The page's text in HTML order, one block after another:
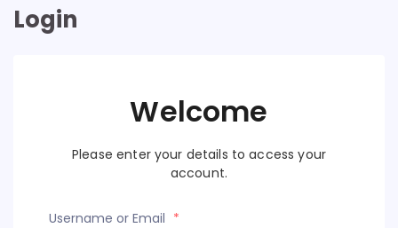
Login
Welcome
Please enter your details to access your
account.
Username or Email *